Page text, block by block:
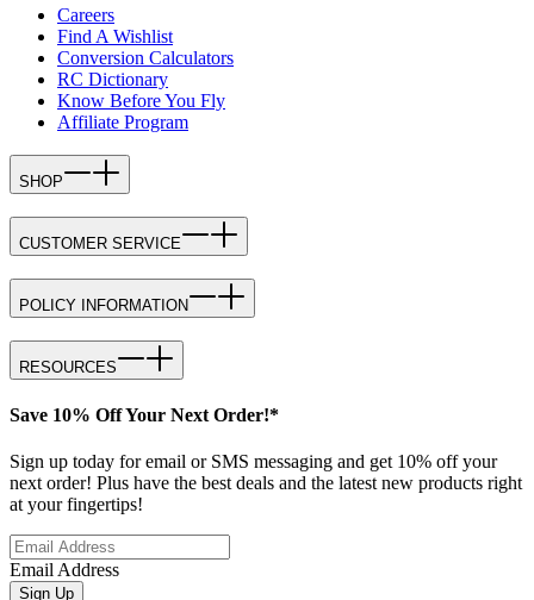
Careers
Find A Wishlist
Conversion Calculators
RC Dictionary
Know Before You Fly
Affiliate Program
SHOP
CUSTOMER SERVICE
POLICY INFORMATION
RESOURCES
Save 10% Off Your Next Order!*
Sign up today for email or SMS messaging and get 10% off your
next order! Plus have the best deals and the latest new products right
at your fingertips!
Email Address
Sign Up